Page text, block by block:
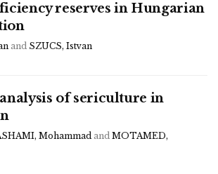
reserves in Hungarian
and SZUCS, Istvan
of sericulture in
Mohammad and MOTAMED,